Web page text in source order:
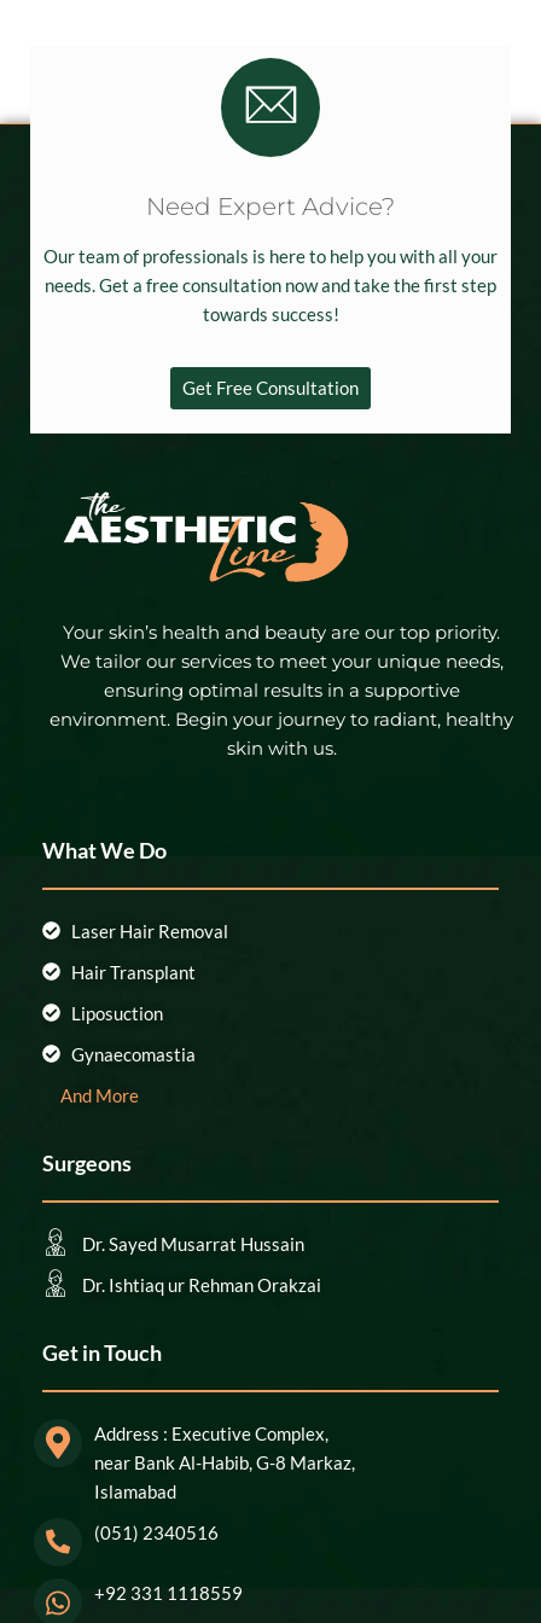
Need Expert Advice?
Our team of professionals is here to help you with all your
needs. Get a free consultation now and take the first step
towards success!
Get Free Consultation
Your skin’s health and beauty are our top priority.
We tailor our services to meet your unique needs,
ensuring optimal results in a supportive
environment. Begin your journey to radiant, healthy
skin with us.
What We Do
Laser Hair Removal
Hair Transplant
Liposuction
Gynaecomastia
And More
Surgeons
Dr. Sayed Musarrat Hussain
Dr. Ishtiaq ur Rehman Orakzai
Get in Touch
Address : Executive Complex,
near Bank Al-Habib, G-8 Markaz,
Islamabad
(051) 2340516
+92 331 1118559